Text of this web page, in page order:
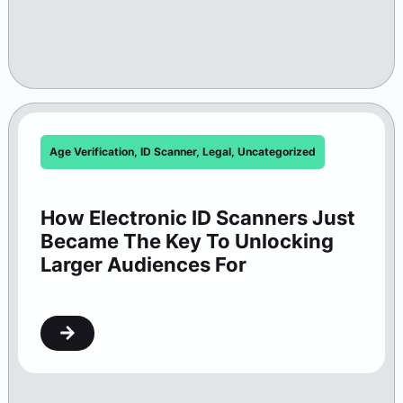
Age Verification, ID Scanner, Legal, Uncategorized
How Electronic ID Scanners Just
Became The Key To Unlocking
Larger Audiences For